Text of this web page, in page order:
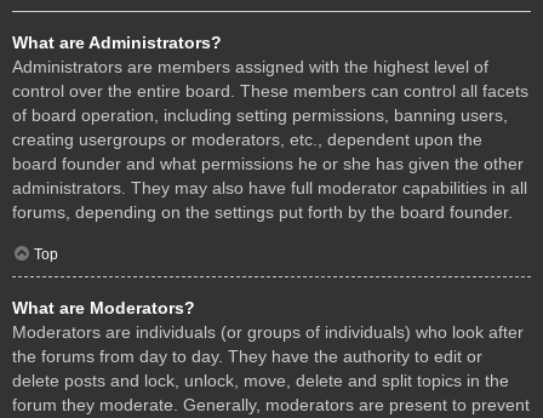
What are Administrators?
Administrators are members assigned with the highest level of
control over the entire board. These members can control all facets
of board operation, including setting permissions, banning users,
creating usergroups or moderators, etc., dependent upon the
board founder and what permissions he or she has given the other
administrators. They may also have full moderator capabilities in all
forums, depending on the settings put forth by the board founder.
Top
What are Moderators?
Moderators are individuals (or groups of individuals) who look after
the forums from day to day. They have the authority to edit or
delete posts and lock, unlock, move, delete and split topics in the
forum they moderate. Generally, moderators are present to prevent